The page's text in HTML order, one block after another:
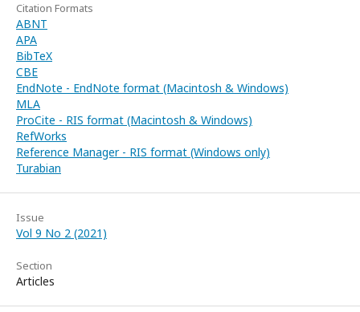
Citation Formats
ABNT
APA
BibTeX
CBE
EndNote - EndNote format (Macintosh & Windows)
MLA
ProCite - RIS format (Macintosh & Windows)
RefWorks
Reference Manager - RIS format (Windows only)
Turabian
Issue
Vol 9 No 2 (2021)
Section
Articles